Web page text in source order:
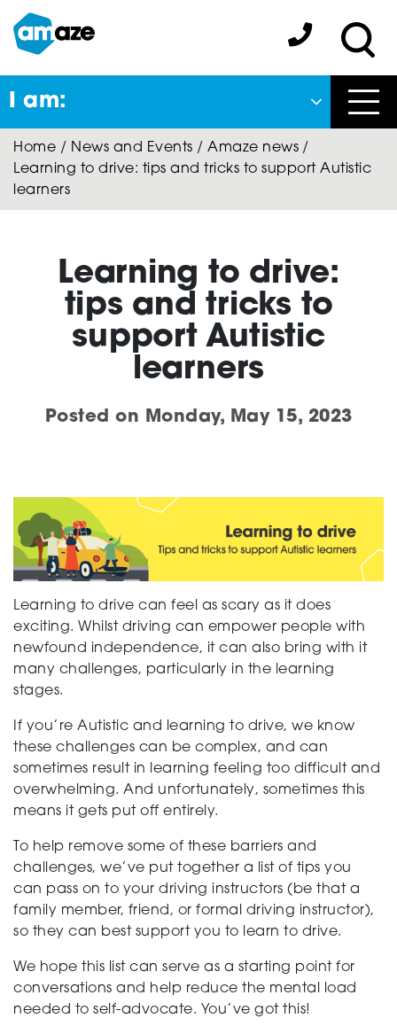
Skip
to
main
content
Amaze:
I am:
Back
to previous menu
Close
About Autism
Autism Connect
Creating change
News and Events
About
Home / News and Events / Amaze news/
Learning to drive: tips and tricks to support Autistic
learners
Learning to drive:
tips and tricks to
support Autistic
learners
Posted on Monday, May 15, 2023
Learning to drive can feel as scary as it does
exciting. Whilst driving can empower people with
newfound independence, it can also bring with it
many challenges, particularly in the learning
stages.
If you’re Autistic and learning to drive, we know
these challenges can be complex, and can
sometimes result in learning feeling too difficult and
overwhelming. And unfortunately, sometimes this
means it gets put off entirely.
To help remove some of these barriers and
challenges, we’ve put together a list of tips you
can pass on to your driving instructors (be that a
family member, friend, or formal driving instructor),
so they can best support you to learn to drive.
We hope this list can serve as a starting point for
conversations and help reduce the mental load
needed to self-advocate. You’ve got this!